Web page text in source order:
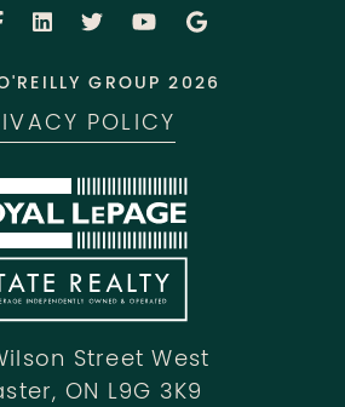
Street West
ON L9G 3K9
GROUP 2026
POLICY